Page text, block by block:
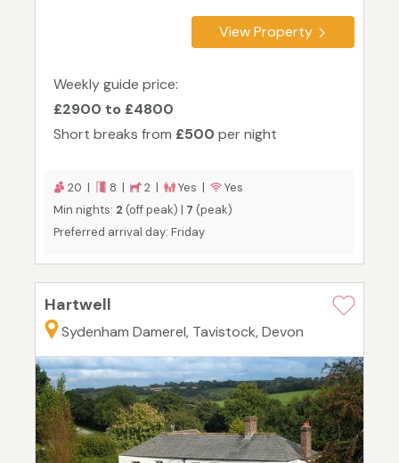
View Property
Weekly guide price:
£2900 to £4800
Short breaks from £500 per night
20 | 8 | 2 | Yes |
Yes
Min nights: 2 (off peak) | 7 (peak)
Preferred arrival day: Friday
Hartwell
Sydenham Damerel, Tavistock, Devon